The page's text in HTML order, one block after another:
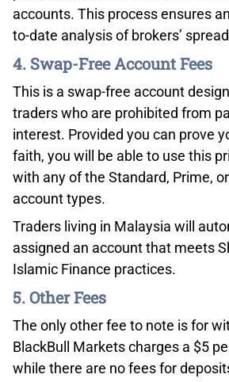
accounts. This process ensures
to-date analysis of brokers’
4. Swap-Free Account Fees
This is a swap-free account
traders who are prohibited from
interest. Provided you can prove
faith, you will be able to use this
with any of the Standard, Prime,
account types.
Traders living in Malaysia will
assigned an account that meets
Islamic Finance practices.
5. Other Fees
The only other fee to note is for
BlackBull Markets charges a $5
while there are no fees for